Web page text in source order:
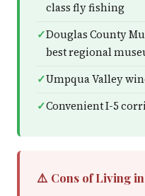
class fly fishing
Douglas County
best regional
Umpqua Valley
Convenient I-5
⚠️ Cons of Living